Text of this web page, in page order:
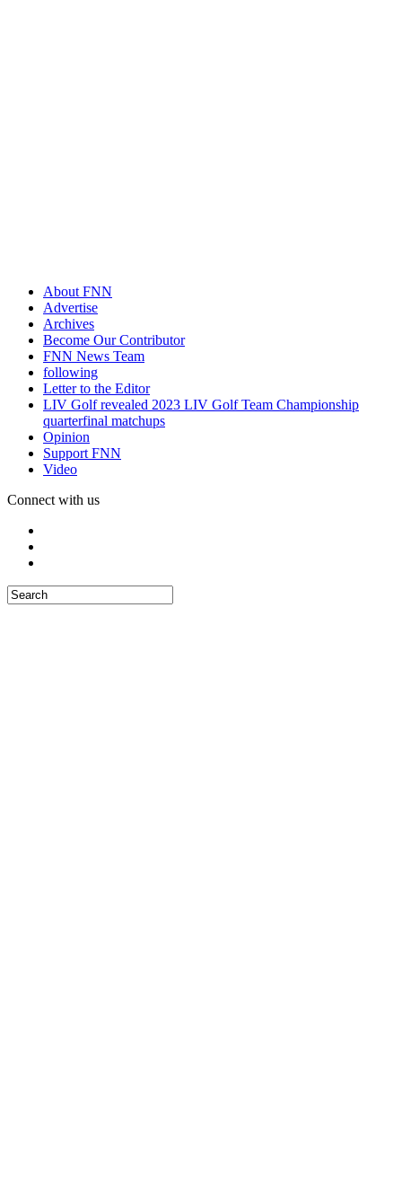
About FNN
Advertise
Archives
Become Our Contributor
FNN News Team
following
Letter to the Editor
LIV Golf revealed 2023 LIV Golf Team Championship
quarterfinal matchups
Opinion
Support FNN
Video
Connect with us